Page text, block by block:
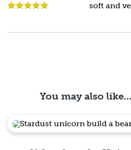
soft and
You may also like…